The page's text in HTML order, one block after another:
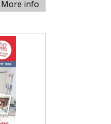
More info